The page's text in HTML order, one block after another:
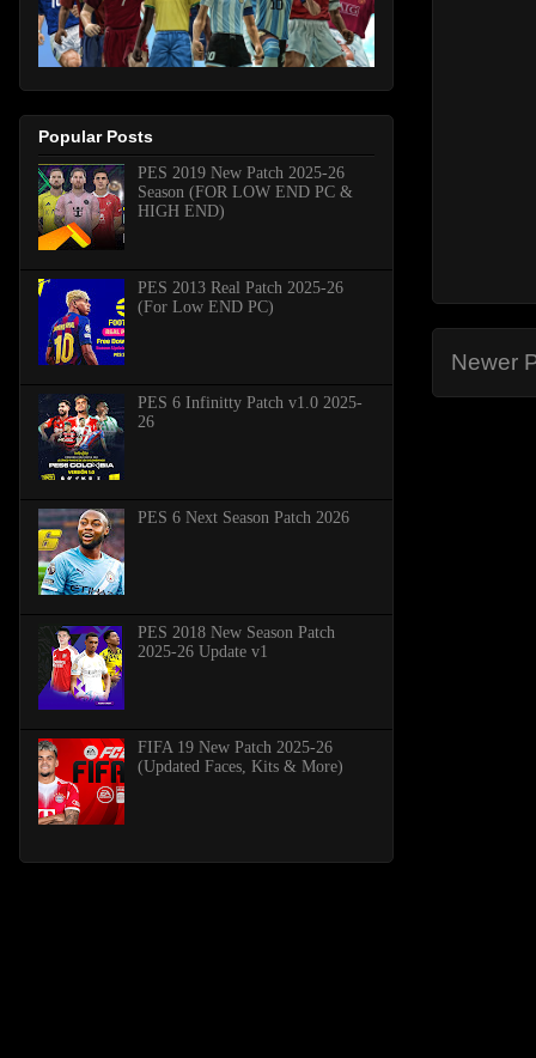
Newer
Popular Posts
PES 2019 New Patch 2025-26
Season (FOR LOW END PC &
HIGH END)
PES 2013 Real Patch 2025-26
(For Low END PC)
PES 6 Infinitty Patch v1.0 2025-
26
PES 6 Next Season Patch 2026
PES 2018 New Season Patch
2025-26 Update v1
FIFA 19 New Patch 2025-26
(Updated Faces, Kits & More)